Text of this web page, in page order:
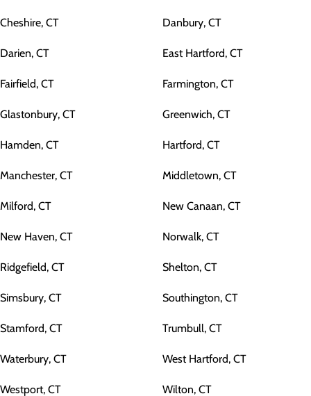
Cheshire, CT Danbury, CT
Darien, CT East Hartford, CT
Fairfield, CT Farmington, CT
Glastonbury, CT Greenwich, CT
Hamden, CT Hartford, CT
Manchester, CT Middletown, CT
Milford, CT New Canaan, CT
New Haven, CT Norwalk, CT
Ridgefield, CT Shelton, CT
Simsbury, CT Southington, CT
Stamford, CT Trumbull, CT
Waterbury, CT West Hartford, CT
Westport, CT Wilton, CT